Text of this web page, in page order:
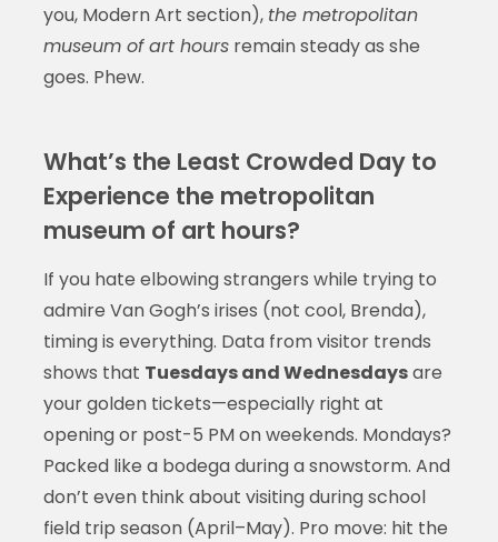
you, Modern Art section), the metropolitan
museum of art hoursremain steady as she
goes. Phew.
What’s the Least Crowded Day to
Experience the metropolitan
museum of art hours?
If you hate elbowing strangers while trying to
admire Van Gogh’s irises (not cool, Brenda),
timing is everything. Data from visitor trends
shows that Tuesdays and Wednesdaysare
your golden tickets—especially right at
opening or post-5 PM on weekends. Mondays?
Packed like a bodega during a snowstorm. And
don’t even think about visiting during school
field trip season (April–May). Pro move: hit the